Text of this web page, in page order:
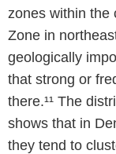
zones within the
Zone in
geologically
that strong or
there.¹¹ The
shows that in
they tend to